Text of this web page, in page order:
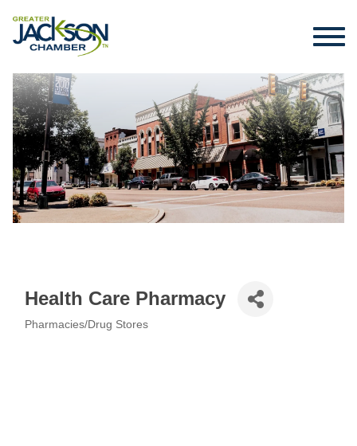
Health Care Pharmacy
Pharmacies/Drug Stores